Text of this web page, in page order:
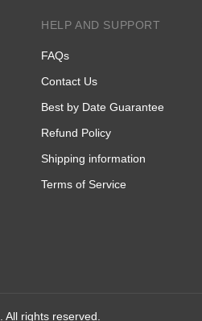
HELP AND SUPPORT
FAQs
Contact Us
Best by Date Guarantee
Refund Policy
Shipping information
Terms of Service
All rights reserved.